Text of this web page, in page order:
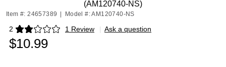
(AM120740-NS)
Item #: 24657389 Model #: AM120740-NS
2 1 Review
Exited tooltip | Ask a question
$10.99